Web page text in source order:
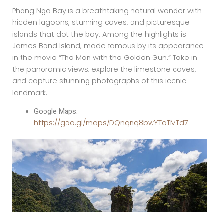
Phang Nga Bay is a breathtaking natural wonder with
hidden lagoons, stunning caves, and picturesque
islands that dot the bay. Among the highlights is
James Bond Island, made famous by its appearance
in the movie “The Man with the Golden Gun.” Take in
the panoramic views, explore the limestone caves,
and capture stunning photographs of this iconic
landmark.
Google Maps:
https://goo.gl/maps/DQnqnq8bwYToTMTd7